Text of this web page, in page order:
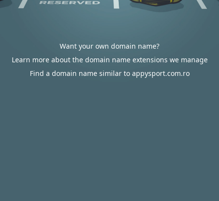
Want your own domain name?
Learn more about the domain name extensions we manage
Find a domain name similar to appysport.com.ro